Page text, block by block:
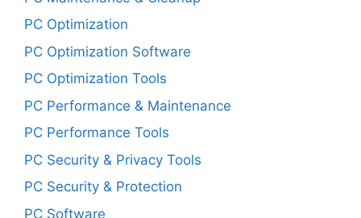
PC Optimization
PC Optimization Software
PC Optimization Tools
PC Performance & Maintenance
PC Performance Tools
PC Security & Privacy Tools
PC Security & Protection
PC Software